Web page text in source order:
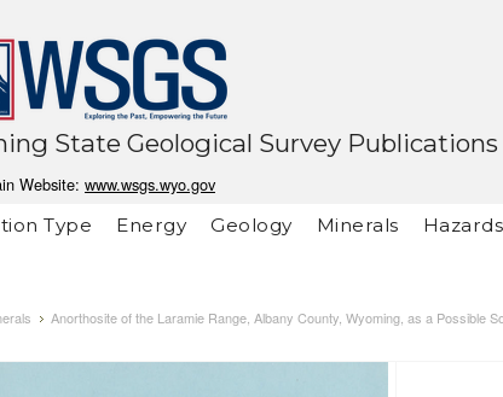
State Geological Survey Publications
Website: www.wsgs.wyo.gov
Type
Energy Geology Minerals Hazards
Anorthosite of the Laramie Range, Albany County, Wyoming, as a Possible